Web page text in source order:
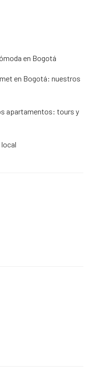
en Bogotá
en Bogotá: nuestros
apartamentos: tours y